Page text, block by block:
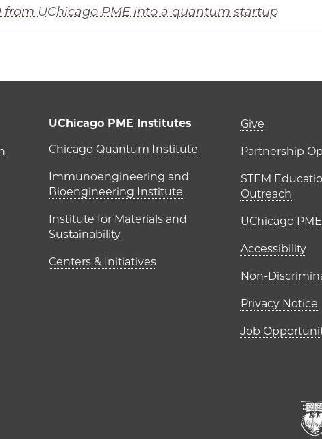
UChicago PME into a quantum startup
place’ on Facebook
place’ on Twitter
happy place’ on Email
happy place’ on LinkedIn
(footer)
UChicago PME Institutes
UChicago PME
Chicago Quantum Institute
Immunoengineering and
Bioengineering Institute
Institute for Materials and
Sustainability
Centers & Initiatives
Give
Partnership
STEM
Outreach
UChicago
Accessibility
Non-
Privacy Notice
Job